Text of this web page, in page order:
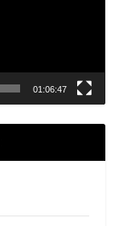
01:06:47